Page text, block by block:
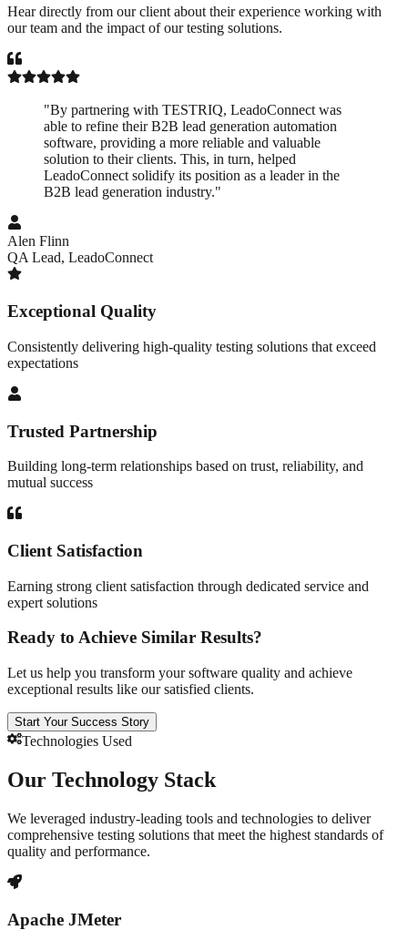
Hear directly from our client about their experience working with
our team and the impact of our testing solutions.
"By partnering with TESTRIQ, LeadoConnect was
able to refine their B2B lead generation automation
software, providing a more reliable and valuable
solution to their clients. This, in turn, helped
LeadoConnect solidify its position as a leader in the
B2B lead generation industry."
Alen Flinn
QA Lead, LeadoConnect
Exceptional Quality
Consistently delivering high-quality testing solutions that exceed
expectations
Trusted Partnership
Building long-term relationships based on trust, reliability, and
mutual success
Client Satisfaction
Earning strong client satisfaction through dedicated service and
expert solutions
Ready to Achieve Similar Results?
Let us help you transform your software quality and achieve
exceptional results like our satisfied clients.
Start Your Success Story
Technologies Used
Our Technology Stack
We leveraged industry-leading tools and technologies to deliver
comprehensive testing solutions that meet the highest standards of
quality and performance.
Apache JMeter